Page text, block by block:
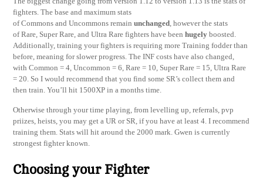
fighters. The base and maximum stats
of Commons and Uncommons remainunchanged , however the stats
of Rare, Super Rare, and Ultra Rare fighters have beenhugely boosted.
Additionally, training your fighters is requiring more Training fodder than
before, meaning for slower progress. The INF costs have also changed,
with Common = 4, Uncommon = 6, Rare = 10, Super Rare = 15, Ultra Rare
= 20. So I would recommend that you find some SR’s collect them and
then train. You’ll hit 1500XP in a months time.
Otherwise through your time playing, from levelling up, referrals, pvp
priizes, heists, you may get a UR or SR, if you have at least 4. I recommend
training them. Stats will hit around the 2000 mark. Gwen is currently
strongest fighter known.
Choosing your Fighter